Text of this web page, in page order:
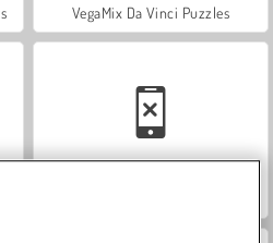
VegaMix Da Vinci Puzzles